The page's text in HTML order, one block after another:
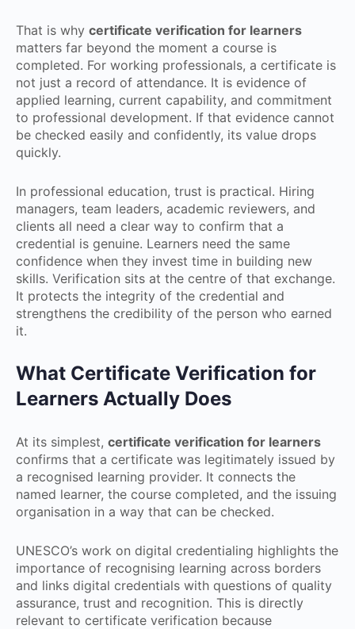
That is why certificate verification for learners
matters far beyond the moment a course is
completed. For working professionals, a certificate is
not just a record of attendance. It is evidence of
applied learning, current capability, and commitment
to professional development. If that evidence cannot
be checked easily and confidently, its value drops
quickly.
In professional education, trust is practical. Hiring
managers, team leaders, academic reviewers, and
clients all need a clear way to confirm that a
credential is genuine. Learners need the same
confidence when they invest time in building new
skills. Verification sits at the centre of that exchange.
It protects the integrity of the credential and
strengthens the credibility of the person who earned
it.
What Certificate Verification for
Learners Actually Does
At its simplest, certificate verification for learners
confirms that a certificate was legitimately issued by
a recognised learning provider. It connects the
named learner, the course completed, and the issuing
organisation in a way that can be checked.
UNESCO’s work on digital credentialing highlights the
importance of recognising learning across borders
and links digital credentials with questions of quality
assurance, trust and recognition. This is directly
relevant to certificate verification because